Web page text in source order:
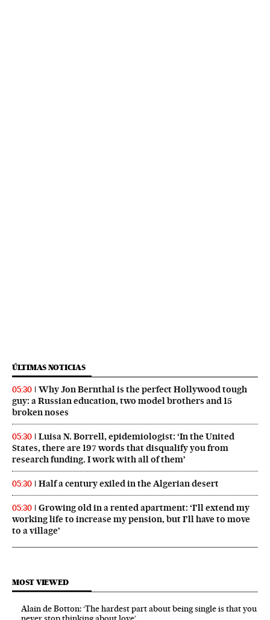
ÚLTIMAS NOTICIAS
05:30
Why Jon Bernthal is the perfect Hollywood tough
guy: a Russian education, two model brothers and 15
broken noses
05:30
Luisa N. Borrell, epidemiologist: ‘In the United
States, there are 197 words that disqualify you from
research funding. I work with all of them’
05:30 Half a century exiled in the Algerian desert
05:30
Growing old in a rented apartment: ‘I’ll extend my
working life to increase my pension, but I’ll have to move
to a village’
MOST VIEWED
Alain de Botton: ‘The hardest part about being single is that you